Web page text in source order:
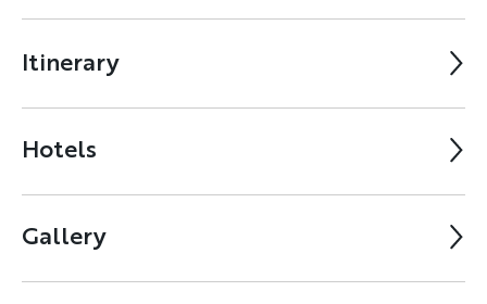
Itinerary
Hotels
Gallery